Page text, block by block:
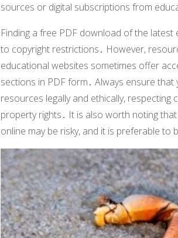
sources or digital subscriptions from
Finding a free PDF download of the latest
to copyright restrictions․ However,
educational websites sometimes offer
sections in PDF form․ Always ensure
resources legally and ethically, respecting
property rights․ It is also worth noting
online may be risky, and it is preferable to